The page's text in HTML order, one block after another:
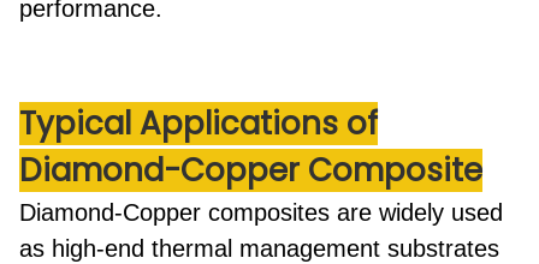
performance.
Typical Applications of
Diamond-Copper Composite
Diamond-Copper composites are widely used
as high-end thermal management substrates